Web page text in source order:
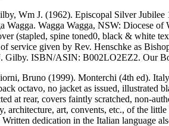
Wm J. (1962). Episcopal Silver
Wagga. Wagga Wagga, NSW: Diocese
(stapled, spine toned0, black & white
service given by Rev. Henschke as
Gilby. ISBN/ASIN: B002LO2EZ2. Our
Bruno (1999). Monterchi (4th ed).
octavo, no jacket as issued, illustrated
at rear, covers faintly scratched, non-
architecture, art, convents, etc., of the
Written dedication in the Italian language